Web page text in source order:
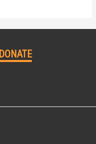
DONATE